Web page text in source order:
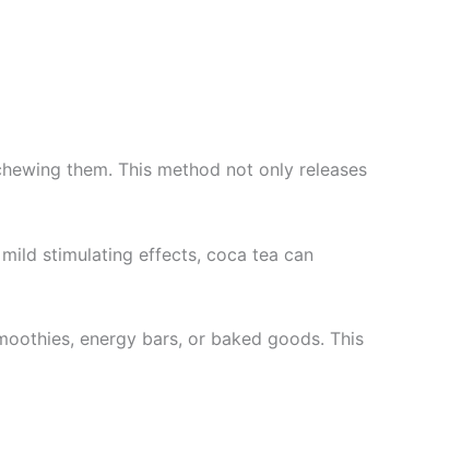
them. This method not only releases
stimulating effects, coca tea can
energy bars, or baked goods. This